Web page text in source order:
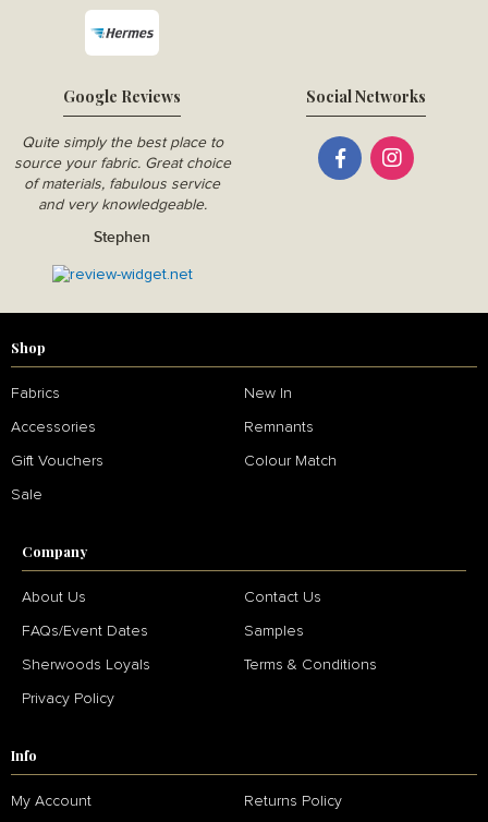
Google Reviews
Quite simply the best place to
source your fabric. Great choice
of materials, fabulous service
and very knowledgeable.
Stephen
Social Networks
Shop
Fabrics New In
Accessories Remnants
Gift Vouchers Colour Match
Sale
Company
About Us Contact Us
FAQs/Event Dates Samples
Sherwoods Loyals Terms & Conditions
Privacy Policy
Info
My Account Returns Policy